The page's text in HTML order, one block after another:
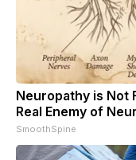
Neuropathy is Not
Real Enemy of
SmoothSpine